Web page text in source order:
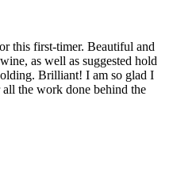
this first-timer. Beautiful and
as well as suggested hold
Brilliant! I am so glad I
the work done behind the